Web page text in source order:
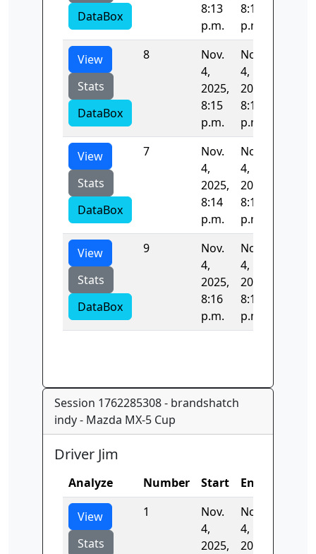
DataBox
8:13
p.m.
8:14
p.m.
View
Stats
DataBox
8
Nov.
4,
2025,
8:15
p.m.
Nov.
4,
2025,
8:16
p.m.
View
Stats
DataBox
7
Nov.
4,
2025,
8:14
p.m.
Nov.
4,
2025,
8:15
p.m.
View
Stats
DataBox
9
Nov.
4,
2025,
8:16
p.m.
Nov.
4,
2025,
8:16
p.m.
Session 1762285308 - brandshatch
indy - Mazda MX-5 Cup
Driver Jim
Analyze Number Start End
View
Stats
1
Nov.
4,
2025,
Nov.
4,
2025,